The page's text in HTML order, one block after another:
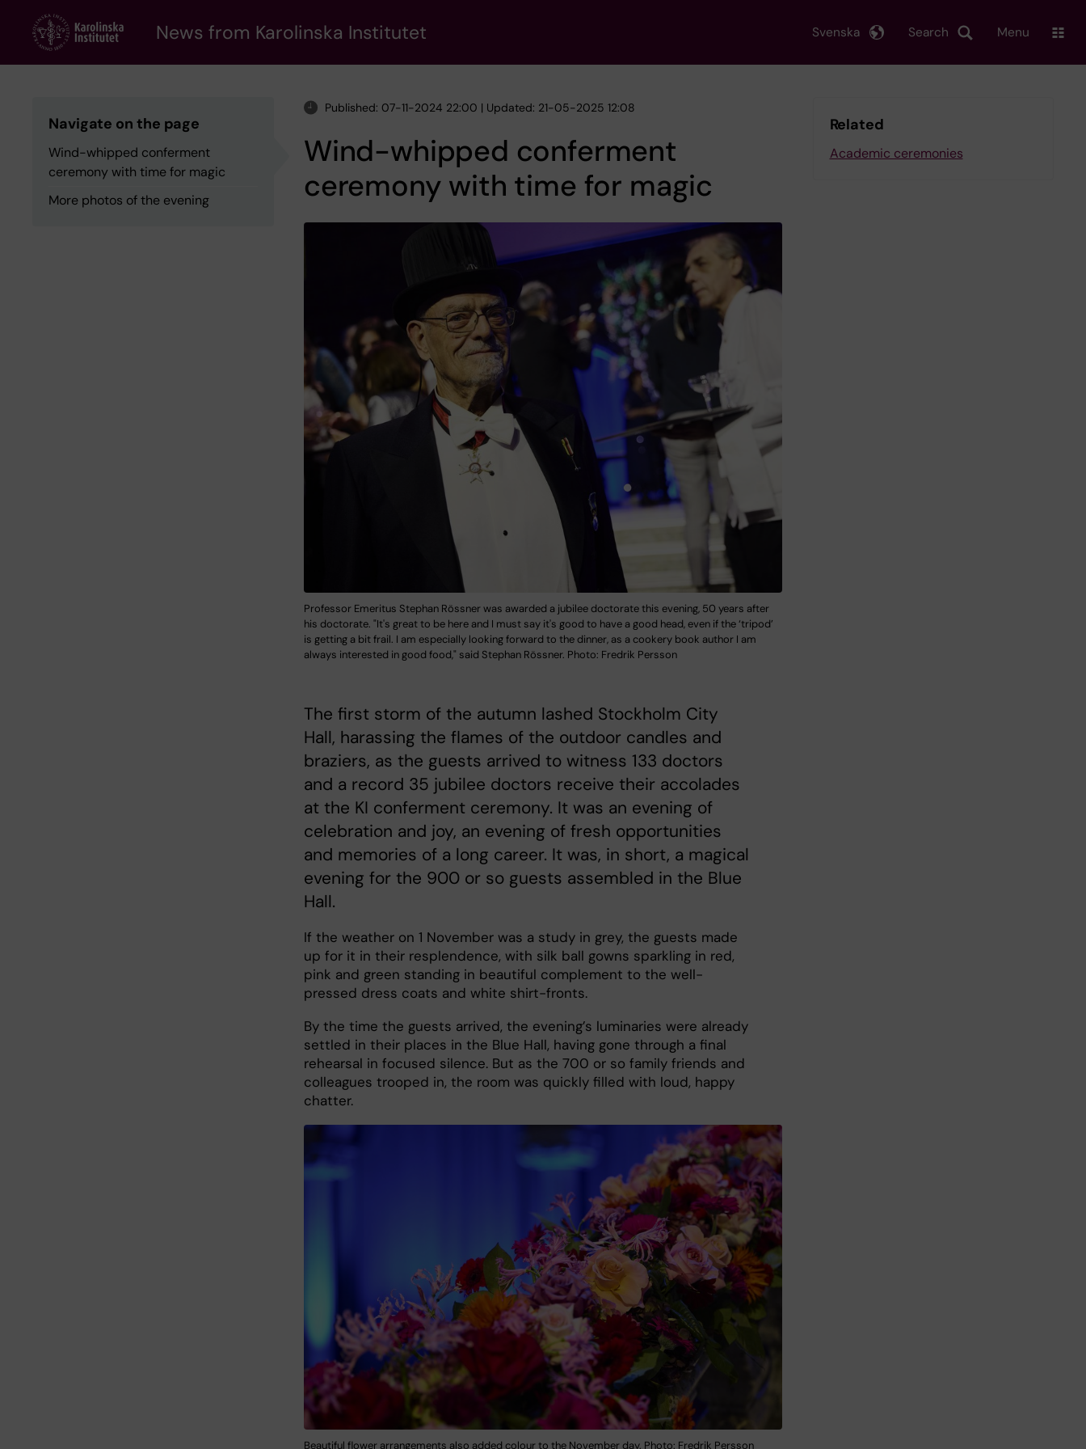
content
News from Karolinska Institutet Search
Svenska Menu
Navigate on the page
Wind-whipped conferment
ceremony with time for magic
More photos of the evening
Published: 07-11-2024 22:00 | Updated: 21-05-2025 12:08
Wind-whipped conferment
ceremony with time for magic
Professor Emeritus Stephan Rössner was awarded a jubilee doctorate this evening, 50 years after
his doctorate. "It's great to be here and I must say it's good to have a good head, even if the ‘tripod’
is getting a bit frail. I am especially looking forward to the dinner, as a cookery book author I am
always interested in good food," said Stephan Rössner. Photo: Fredrik Persson
The first storm of the autumn lashed Stockholm City
Hall, harassing the flames of the outdoor candles and
braziers, as the guests arrived to witness 133 doctors
and a record 35 jubilee doctors receive their accolades
at the KI conferment ceremony. It was an evening of
celebration and joy, an evening of fresh opportunities
and memories of a long career. It was, in short, a magical
evening for the 900 or so guests assembled in the Blue
Hall.
If the weather on 1 November was a study in grey, the guests made
up for it in their resplendence, with silk ball gowns sparkling in red,
pink and green standing in beautiful complement to the well-
pressed dress coats and white shirt-fronts.
By the time the guests arrived, the evening’s luminaries were already
settled in their places in the Blue Hall, having gone through a final
rehearsal in focused silence. But as the 700 or so family friends and
colleagues trooped in, the room was quickly filled with loud, happy
chatter.
Beautiful flower arrangements also added colour to the November day. Photo: Fredrik Persson
Related
Academic ceremonies